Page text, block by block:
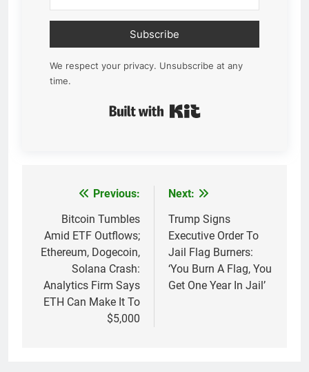
Subscribe
We respect your privacy. Unsubscribe at any
time.
navigation
Previous:
Bitcoin Tumbles
Amid ETF Outflows;
Ethereum, Dogecoin,
Solana Crash:
Analytics Firm Says
ETH Can Make It To
$5,000
Next:
Trump Signs
Executive Order To
Jail Flag Burners:
‘You Burn A Flag, You
Get One Year In Jail’